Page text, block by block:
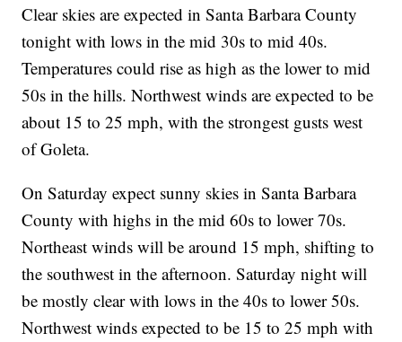
Clear skies are expected in Santa Barbara County
tonight with lows in the mid 30s to mid 40s.
Temperatures could rise as high as the lower to mid
50s in the hills. Northwest winds are expected to be
about 15 to 25 mph, with the strongest gusts west
of Goleta.
On Saturday expect sunny skies in Santa Barbara
County with highs in the mid 60s to lower 70s.
Northeast winds will be around 15 mph, shifting to
the southwest in the afternoon. Saturday night will
be mostly clear with lows in the 40s to lower 50s.
Northwest winds expected to be 15 to 25 mph with